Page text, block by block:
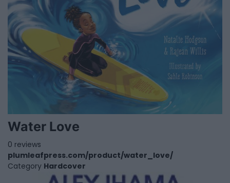
Water Love
0 reviews
plumleafpress.com/product/water_love/
Category Hardcover